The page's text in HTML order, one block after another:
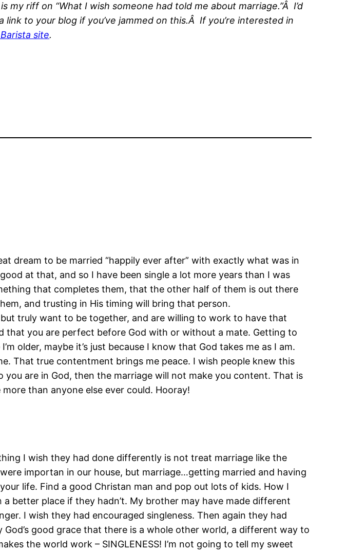
riff on “What I wish someone had told me about marriage.”Â I’d
to your blog if you’ve jammed on this.Â If you’re interested in
site.
dream to be married “happily ever after” with exactly what was in
at that, and so I have been single a lot more years than I was
that completes them, that the other half of them is out there
and trusting in His timing will bring that person.
truly want to be together, and are willing to work to have that
that you are perfect before God with or without a mate. Getting to
older, maybe it’s just because I know that God takes me as I am.
That true contentment brings me peace. I wish people knew this
are in God, then the marriage will not make you content. That is
than anyone else ever could. Hooray!
I wish they had done differently is not treat marriage like the
importan in our house, but marriage…getting married and having
life. Find a good Christan man and pop out lots of kids. How I
better place if they hadn’t. My brother may have made different
I wish they had encouraged singleness. Then again they had
good grace that there is a whole other world, a different way to
the world work – SINGLENESS! I’m not going to tell my sweet